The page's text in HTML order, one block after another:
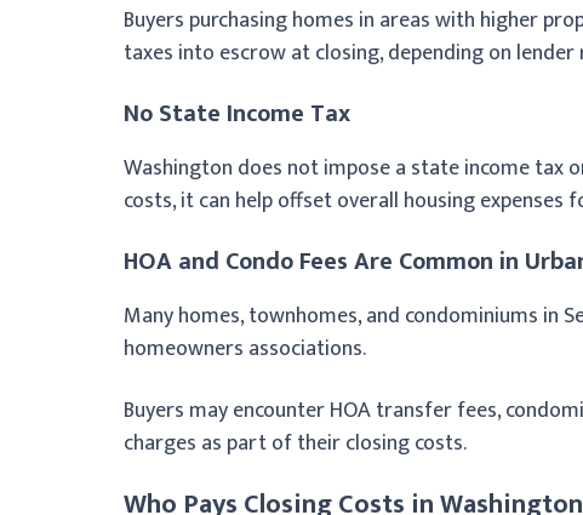
Buyers purchasing homes in areas with higher
taxes into escrow at closing, depending on
No State Income Tax
Washington does not impose a state income tax
costs, it can help offset overall housing expenses
HOA and Condo Fees Are Common in
Many homes, townhomes, and condominiums in
homeowners associations.
Buyers may encounter HOA transfer fees,
charges as part of their closing costs.
Who Pays Closing Costs in